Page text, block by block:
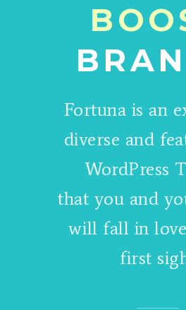
Fortuna is an
diverse and
WordPress
that you and
will fall in
first